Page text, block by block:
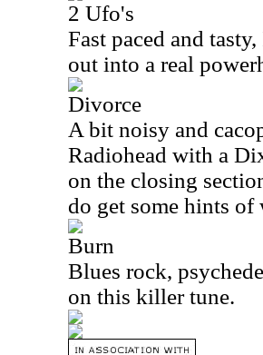
2 Ufo's
Fast paced and
out into a real
Divorce
A bit noisy and
Radiohead with a
on the closing
do get some hints
Burn
Blues rock,
on this killer tune.